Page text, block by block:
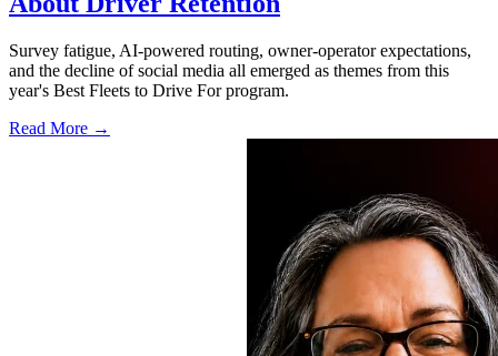
Survey fatigue, AI-powered routing, owner-operator expectations,
and the decline of social media all emerged as themes from this
year's Best Fleets to Drive For program.
Read More →